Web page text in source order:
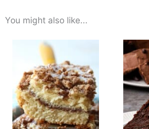
You might also like...